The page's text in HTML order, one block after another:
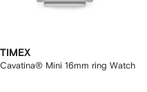
TIMEX
Cavatina® Mini 16mm ring Watch